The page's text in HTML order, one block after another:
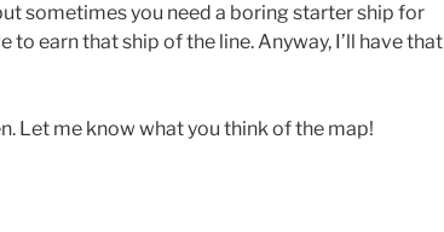
sometimes you need a boring starter ship for
to earn that ship of the line. Anyway, I’ll have that
Let me know what you think of the map!